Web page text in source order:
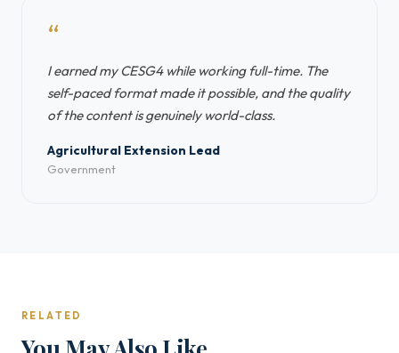
“
I earned my CESG4 while working full-time. The
self-paced format made it possible, and the quality
of the content is genuinely world-class.
Agricultural Extension Lead
Government
RELATED